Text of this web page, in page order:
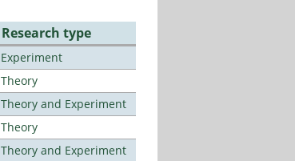
Research type
Experiment
Theory
Theory and Experiment
Theory
Theory and Experiment